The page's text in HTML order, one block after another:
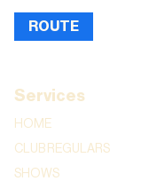
ROUTE
Services
HOME
CLUB REGULARS
SHOWS